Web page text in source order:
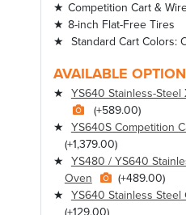
Competition Cart &
8-inch Flat-Free Tires
Standard Cart Colors:
AVAILABLE
YS640 Stainless-Steel
(+589.00)
YS640S Competition
(+1,379.00)
YS480 / YS640
Oven
(+489.00)
YS640 Stainless Steel
(+129.00)